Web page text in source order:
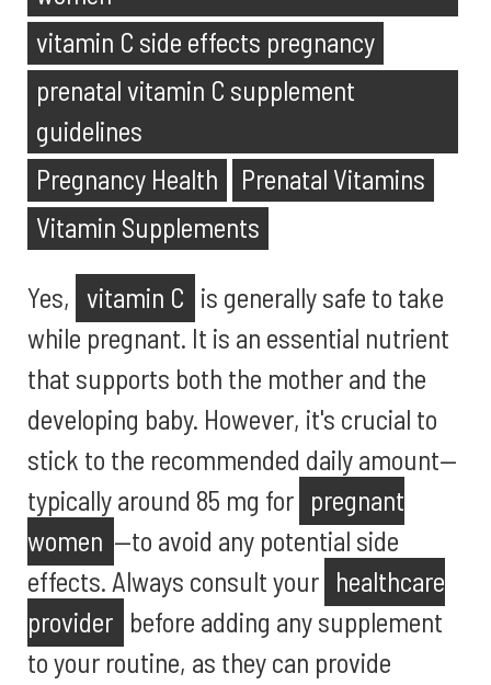
vitamin C side effects pregnancy
prenatal vitamin C supplement
guidelines
Pregnancy Health
Prenatal Vitamins
Vitamin Supplements
Yes, vitamin C is generally safe to take
while pregnant. It is an essential nutrient
that supports both the mother and the
developing baby. However, it's crucial to
stick to the recommended daily amount—
typically around 85 mg for pregnant
women —to avoid any potential side
effects. Always consult your healthcare
provider before adding any supplement
to your routine, as they can provide